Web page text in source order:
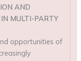
AND
MULTI-PARTY
opportunities of